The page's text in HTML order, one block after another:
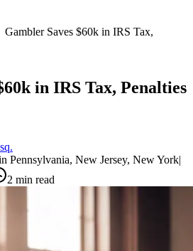
Gambler Saves $60k in IRS Tax,
in IRS Tax, Penalties
Pennsylvania, New Jersey, New York|
2 min read